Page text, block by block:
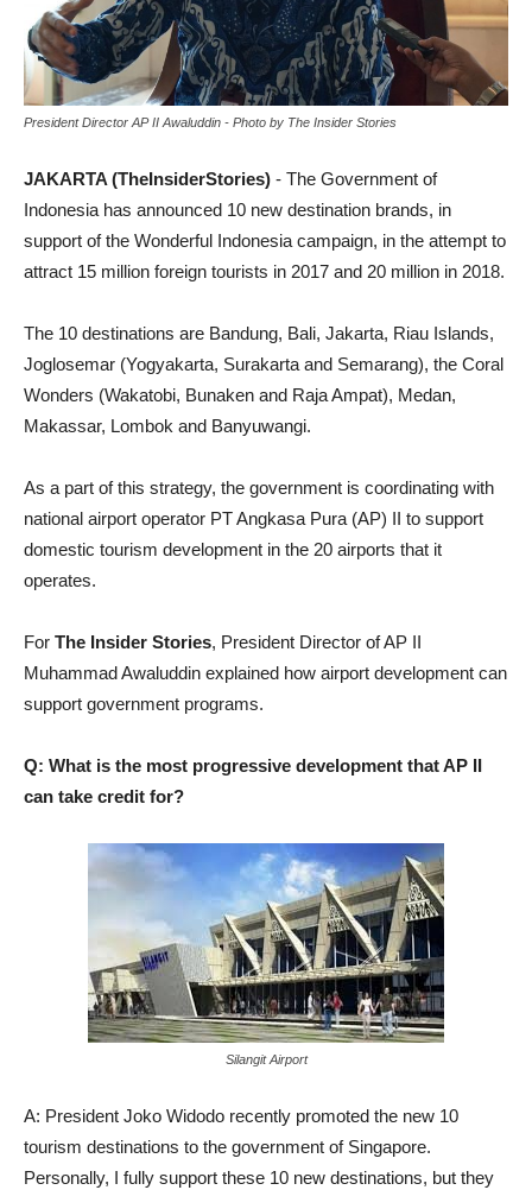
President Director AP II Awaluddin - Photo by The Insider Stories
JAKARTA (TheInsiderStories) - The Government of
Indonesia has announced 10 new destination brands, in
support of the Wonderful Indonesia campaign, in the attempt to
attract 15 million foreign tourists in 2017 and 20 million in 2018.
The 10 destinations are Bandung, Bali, Jakarta, Riau Islands,
Joglosemar (Yogyakarta, Surakarta and Semarang), the Coral
Wonders (Wakatobi, Bunaken and Raja Ampat), Medan,
Makassar, Lombok and Banyuwangi.
As a part of this strategy, the government is coordinating with
national airport operator PT Angkasa Pura (AP) II to support
domestic tourism development in the 20 airports that it
operates.
For The Insider Stories, President Director of AP II
Muhammad Awaluddin explained how airport development can
support government programs.
Q: What is the most progressive development that AP II
can take credit for?
Silangit Airport
A: President Joko Widodo recently promoted the new 10
tourism destinations to the government of Singapore.
Personally, I fully support these 10 new destinations, but they